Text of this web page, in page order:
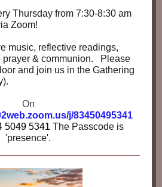
Thursday from 7:30-8:30 am
Zoom!
music, reflective readings,
prayer & communion. Please
and join us in the Gathering
On
j/83450495341
5049 5341 The Passcode is
'presence'.